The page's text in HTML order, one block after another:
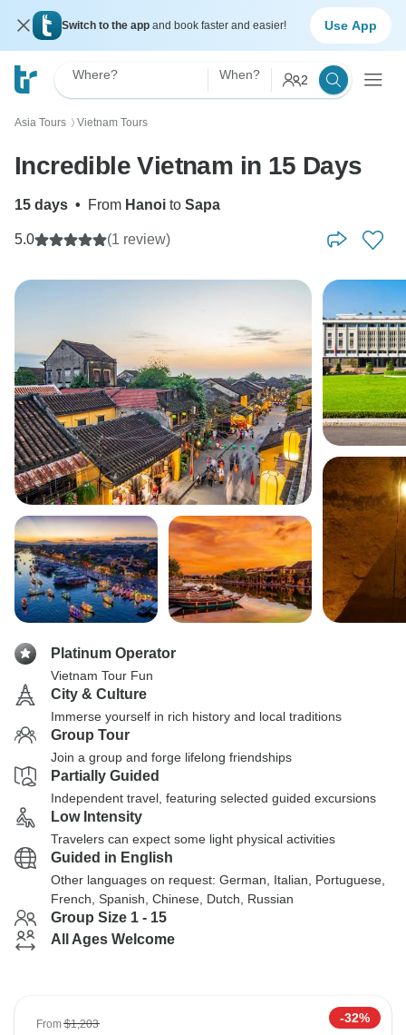
Switch to the app and book faster and easier! Use App
Where? When? 2
Asia Tours 〉 Vietnam Tours
Incredible Vietnam in 15 Days
15 days • From Hanoi to Sapa
5.0 (1 review)
Platinum Operator
Vietnam Tour Fun
City & Culture
Immerse yourself in rich history and local traditions
Group Tour
Join a group and forge lifelong friendships
Partially Guided
Independent travel, featuring selected guided excursions
Low Intensity
Travelers can expect some light physical activities
Guided in English
Other languages on request: German, Italian, Portuguese,
French, Spanish, Chinese, Dutch, Russian
Group Size 1 - 15
All Ages Welcome
From$1,203 -32%